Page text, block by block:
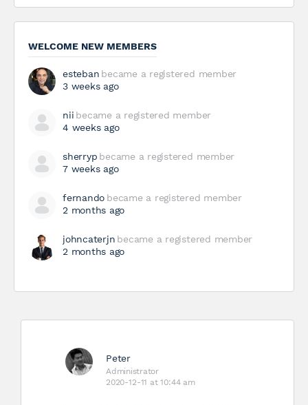
WELCOME NEW MEMBERS
esteban became a registered member
3 weeks ago
nii became a registered member
4 weeks ago
sherryp became a registered member
7 weeks ago
fernando became a registered member
2 months ago
johncaterjn became a registered member
2 months ago
Peter
Administrator
2020-12-11 at 10:44 am